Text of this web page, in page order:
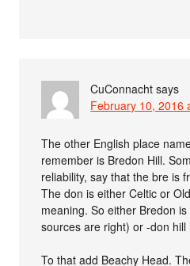
CuConnacht says
February 10, 2016
The other English place
remember is Bredon Hill.
reliability, say that the bre is
The don is either Celtic or
meaning. So either Bredon
sources are right) or -don hill
To that add Beachy Head.